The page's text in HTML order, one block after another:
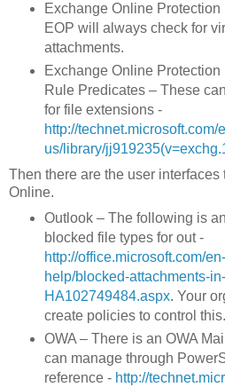
Exchange Online
EOP will always check for
attachments.
Exchange Online Protection
Rule Predicates – These
for file extensions -
http://technet.microsoft.com/
us/library/
Then there are the user
Online.
Outlook – The following is
blocked file types for out -
http://office.microsoft.com/
help/blocked-attachments-
HA102749484.aspx. Your
create policies to control this.
OWA – There is an OWA
can manage through
reference - http://